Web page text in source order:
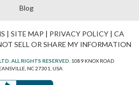
Blog
| SITE MAP | PRIVACY POLICY| CA
SELL OR SHARE MY INFORMATION
ALL RIGHTS RESERVED. 1089 KNOX ROAD
NC 27301, USA